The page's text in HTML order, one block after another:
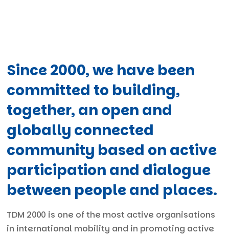
Since 2000, we have been
committed to building,
together, an open and
globally connected
community based on active
participation and dialogue
between people and places.
TDM 2000 is one of the most active organisations
in international mobility and in promoting active